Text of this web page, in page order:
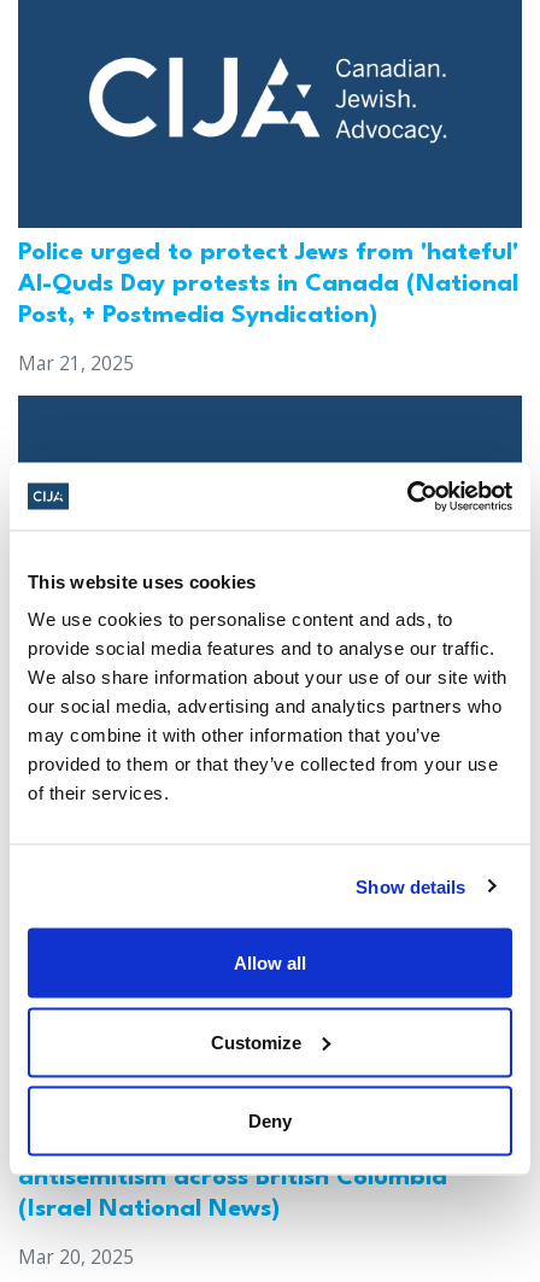
This website uses cookies
We use cookies to personalise content and ads, to
provide social media features and to analyse our traffic.
We also share information about your use of our site with
our social media, advertising and analytics partners who
may combine it with other information that you’ve
provided to them or that they’ve collected from your use
of their services.
Show details
Allow all
Customize
Deny
Police urged to protect Jews from 'hateful'
Al-Quds Day protests in Canada (National
Post, + Postmedia Syndication)
Mar 21, 2025
Jewish leaders react to bail release for
Toronto man charged for multiple
antisemitic attacks during the past year
(The Canadian Jewish News)
Canada: Survey reveals alarming rise in
antisemitism across British Columbia
(Israel National News)
Mar 20, 2025